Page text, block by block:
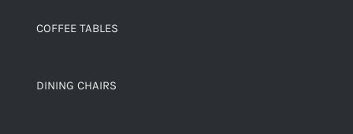
COFFEE TABLES
DINING CHAIRS